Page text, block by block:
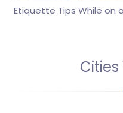
Etiquette Tips While on
Cities